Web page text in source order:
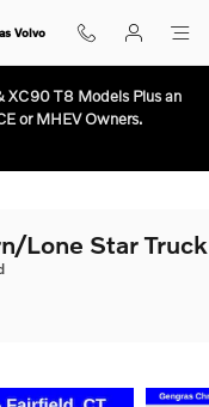
Volvo
XC90 T8 Models Plus an
or MHEV Owners.
Lone Star Truck